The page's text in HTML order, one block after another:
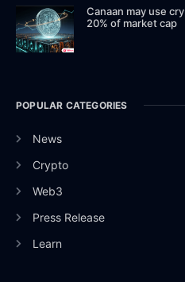
Canaan may use
20% of market cap
POPULAR CATEGORIES
News
Crypto
Web3
Press Release
Learn